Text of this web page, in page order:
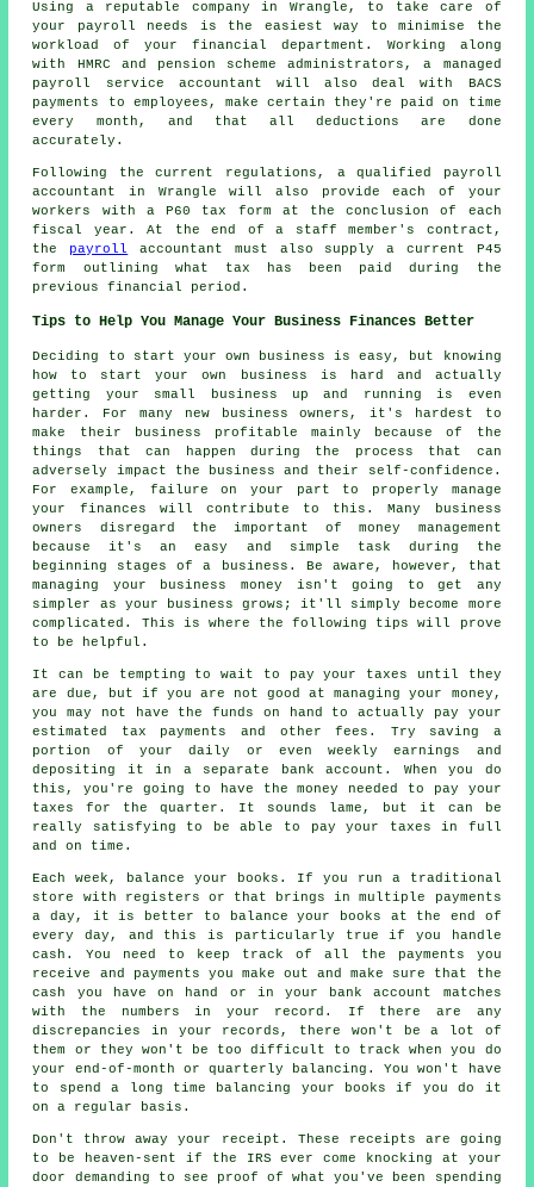
Using a reputable company in Wrangle, to take care of
your payroll needs is the easiest way to minimise the
workload of your financial department. Working along
with HMRC and pension scheme administrators, a managed
payroll service accountant will also deal with BACS
payments to employees, make certain they're paid on time
every month, and that all deductions are done
accurately.
Following the current regulations, a qualified payroll
accountant in Wrangle will also provide each of your
workers with a P60 tax form at the conclusion of each
fiscal year. At the end of a staff member's contract,
the payroll
accountant must also supply a current P45
form outlining what tax has been paid during the
previous financial period.
Tips to Help You Manage Your Business Finances Better
Deciding to start your own business is easy, but knowing
how to start your own business is hard and actually
getting your small business up and running is even
harder. For many new business owners, it's hardest to
make their business profitable mainly because of the
things that can happen during the process that can
adversely impact the business and their self-confidence.
For example, failure on your part to properly manage
your finances will contribute to this. Many business
owners disregard the important of money management
because it's an easy and simple task during the
beginning stages of a business. Be aware, however, that
managing your business money isn't going to get any
simpler as your business grows; it'll simply become more
complicated. This is where the following tips will prove
to be helpful.
It can be tempting to wait to pay your taxes until they
are due, but if you are not good at managing your money,
you may not have the funds on hand to actually pay your
estimated tax payments and other fees. Try saving a
portion of your daily or even weekly earnings and
depositing it in a separate bank account. When you do
this, you're going to have the money needed to pay your
taxes for the quarter. It sounds lame, but it can be
really satisfying to be able to pay your taxes in full
and on time.
Each week, balance your books. If you run a traditional
store with registers or that brings in multiple payments
a day, it is better to balance your books at the end of
every day, and this is particularly true if you handle
cash. You need to keep track of all the payments you
receive and payments you make out and make sure that the
cash you have on hand or in your bank account matches
with the numbers in your record. If there are any
discrepancies in your records, there won't be a lot of
them or they won't be too difficult to track when you do
your end-of-month or quarterly balancing. You won't have
to spend a long time balancing your books if you do it
on a regular basis.
Don't throw away your receipt. These receipts are going
to be heaven-sent if the IRS ever come knocking at your
door demanding to see proof of what you've been spending